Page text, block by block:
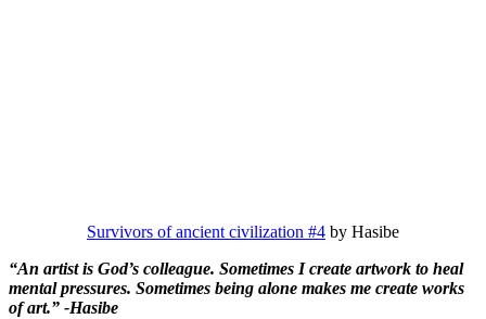
Survivors of ancient civilization #4 by Hasibe
“An artist is God’s colleague. Sometimes I create artwork to heal
mental pressures. Sometimes being alone makes me create works
of art.” -Hasibe